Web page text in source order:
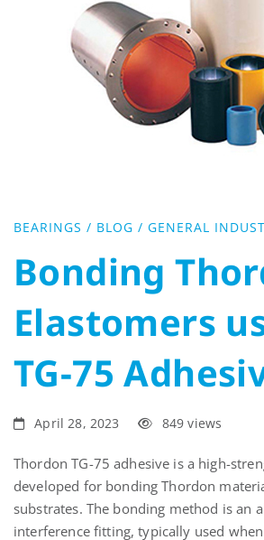
Thordon
Elastomers
75
Adhesive
BEARINGS / BLOG / GENERAL
Bonding
Elastomers
TG-75
April 28, 2023 849 views
Thordon TG-75 adhesive is a high-
developed for bonding Thordon
substrates. The bonding method is an
interference fitting, typically used